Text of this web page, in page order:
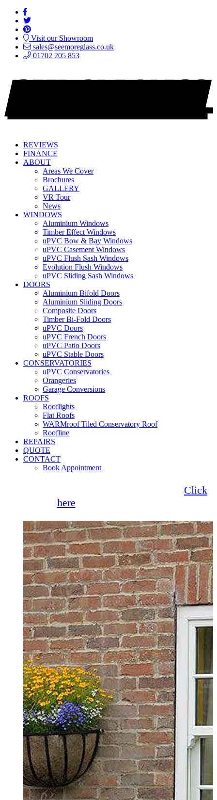
Visit our Showroom
sales@seemoreglass.co.uk
01702 205 853
REVIEWS
FINANCE
ABOUT
Areas We Cover
Brochures
GALLERY
VR Tour
News
WINDOWS
Aluminium Windows
Timber Effect Windows
uPVC Bow & Bay Windows
uPVC Casement Windows
uPVC Flush Sash Windows
Evolution Flush Windows
uPVC Sliding Sash Windows
DOORS
Aluminium Bifold Doors
Aluminium Sliding Doors
Composite Doors
Timber Bi-Fold Doors
uPVC Doors
uPVC French Doors
uPVC Patio Doors
uPVC Stable Doors
CONSERVATORIES
uPVC Conservatories
Orangeries
Garage Conversions
ROOFS
Rooflights
Flat Roofs
WARMroof Tiled Conservatory Roof
Roofline
REPAIRS
QUOTE
CONTACT
Book Appointment
Click
here